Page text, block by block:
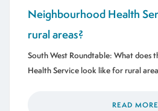
Neighbourhood Health
rural areas?
South West Roundtable: What does
Health Service look like for rural
READ MORE